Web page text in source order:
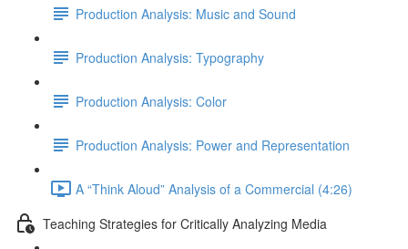
Production Analysis: Music and Sound
Production Analysis: Typography
Production Analysis: Color
Production Analysis: Power and Representation
A “Think Aloud” Analysis of a Commercial (4:26)
Teaching Strategies for Critically Analyzing Media